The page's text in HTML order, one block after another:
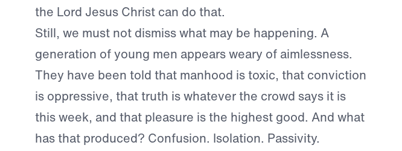
the Lord Jesus Christ can do that.
Still, we must not dismiss what may be happening. A
generation of young men appears weary of aimlessness.
They have been told that manhood is toxic, that conviction
is oppressive, that truth is whatever the crowd says it is
this week, and that pleasure is the highest good. And what
has that produced? Confusion. Isolation. Passivity.